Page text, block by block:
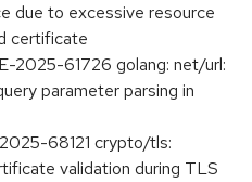
due to excessive resource
certificate
2025-61726 golang: net/url:
parameter parsing in
68121 crypto/tls:
validation during TLS